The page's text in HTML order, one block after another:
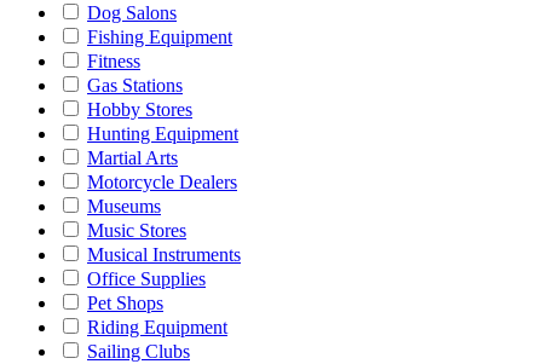
Dog Salons
Fishing Equipment
Fitness
Gas Stations
Hobby Stores
Hunting Equipment
Martial Arts
Motorcycle Dealers
Museums
Music Stores
Musical Instruments
Office Supplies
Pet Shops
Riding Equipment
Sailing Clubs